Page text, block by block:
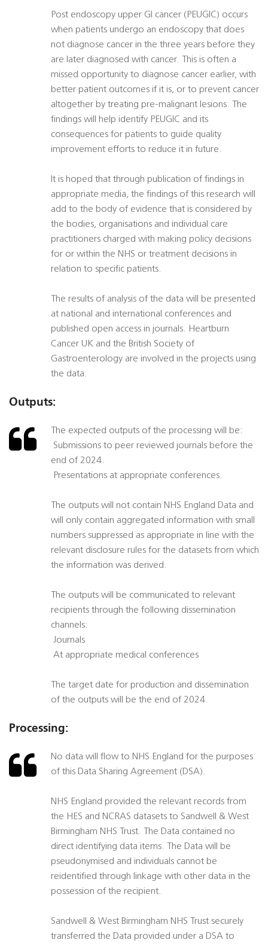
Post endoscopy upper GI cancer (PEUGIC) occurs
when patients undergo an endoscopy that does
not diagnose cancer in the three years before they
are later diagnosed with cancer. This is often a
missed opportunity to diagnose cancer earlier, with
better patient outcomes if it is, or to prevent cancer
altogether by treating pre-malignant lesions. The
findings will help identify PEUGIC and its
consequences for patients to guide quality
improvement efforts to reduce it in future.
It is hoped that through publication of findings in
appropriate media, the findings of this research will
add to the body of evidence that is considered by
the bodies, organisations and individual care
practitioners charged with making policy decisions
for or within the NHS or treatment decisions in
relation to specific patients.
The results of analysis of the data will be presented
at national and international conferences and
published open access in journals. Heartburn
Cancer UK and the British Society of
Gastroenterology are involved in the projects using
the data.
Outputs:
The expected outputs of the processing will be:
 Submissions to peer reviewed journals before the
end of 2024.
 Presentations at appropriate conferences.
The outputs will not contain NHS England Data and
will only contain aggregated information with small
numbers suppressed as appropriate in line with the
relevant disclosure rules for the datasets from which
the information was derived.
The outputs will be communicated to relevant
recipients through the following dissemination
channels:
 Journals
 At appropriate medical conferences
The target date for production and dissemination
of the outputs will be the end of 2024.
Processing:
No data will flow to NHS England for the purposes
of this Data Sharing Agreement (DSA).
NHS England provided the relevant records from
the HES and NCRAS datasets to Sandwell & West
Birmingham NHS Trust. The Data contained no
direct identifying data items. The Data will be
pseudonymised and individuals cannot be
reidentified through linkage with other data in the
possession of the recipient.
Sandwell & West Birmingham NHS Trust securely
transferred the Data provided under a DSA to